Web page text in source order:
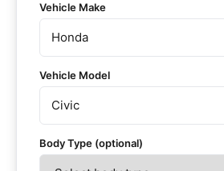
Vehicle Make
Vehicle Model
Body Type (optional)